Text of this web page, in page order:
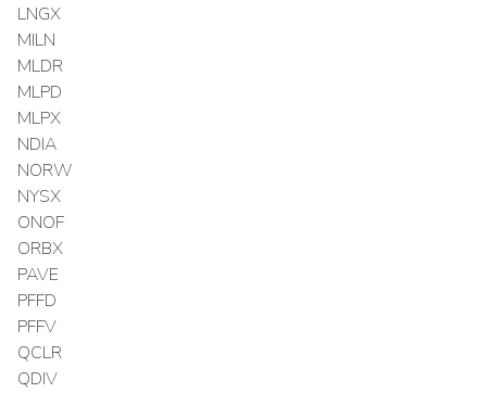
LNGX
MILN
MLDR
MLPD
MLPX
NDIA
NORW
NYSX
ONOF
ORBX
PAVE
PFFD
PFFV
QCLR
QDIV